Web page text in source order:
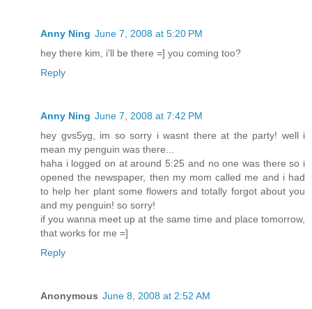
Anny Ning June 7, 2008 at 5:20 PM
hey there kim, i'll be there =] you coming too?
Reply
Anny Ning June 7, 2008 at 7:42 PM
hey gvs5yg, im so sorry i wasnt there at the party! well i
mean my penguin was there...
haha i logged on at around 5:25 and no one was there so i
opened the newspaper, then my mom called me and i had
to help her plant some flowers and totally forgot about you
and my penguin! so sorry!
if you wanna meet up at the same time and place tomorrow,
that works for me =]
Reply
Anonymous June 8, 2008 at 2:52 AM